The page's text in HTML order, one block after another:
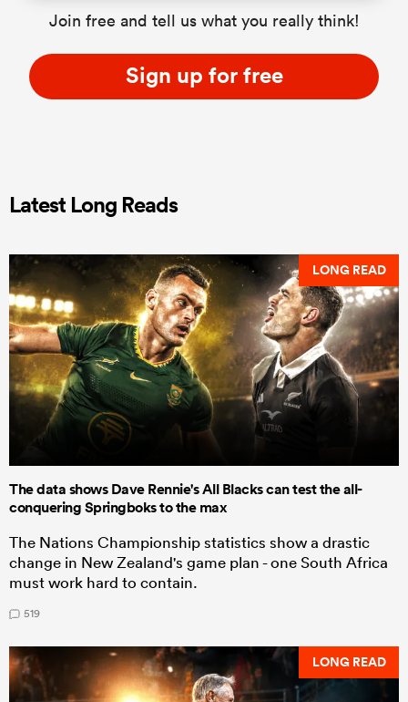
Join free and tell us what you really think!
Sign up for free
Latest Long Reads
LONG READ
The data shows Dave Rennie's All Blacks can test the all-
conquering Springboks to the max
The Nations Championship statistics show a drastic
change in New Zealand's game plan - one South Africa
must work hard to contain.
519
LONG READ